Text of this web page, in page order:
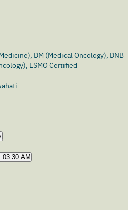
DM (Medical Oncology), DNB
ESMO Certified
03:30 AM